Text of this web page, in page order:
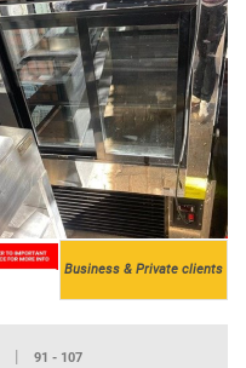
Business & Private clients
| 91 - 107